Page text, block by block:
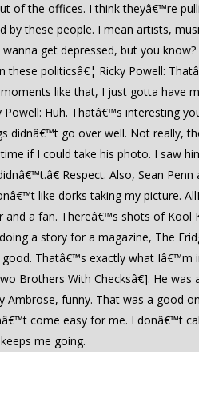
of the offices. I think theyâ€™re
by these people. I mean artists,
get depressed, but you
these politicsâ€¦ Ricky Powell:
moments like that, I just gotta have
Powell: Huh. Thatâ€™s interesting
didnâ€™t go over well. Not really,
time if I could take his photo. I saw
Respect. Also, Sean
like dorks taking my picture.
a fan. Thereâ€™s shots of Kool
a story for a magazine, The
Thatâ€™s exactly what Iâ€™m
Brothers With Checksâ€]. He
Ambrose, funny. That was a good
come easy for me. I donâ€™t
me going.